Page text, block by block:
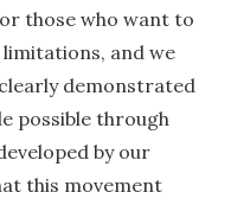
those who want to
and we
demonstrated
possible through
by our
this movement